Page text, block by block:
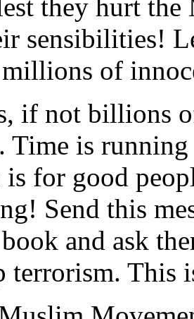
they hurt
sensibilities!
of
if not billions
Time is
for good
Send this
and ask
terrorism. This